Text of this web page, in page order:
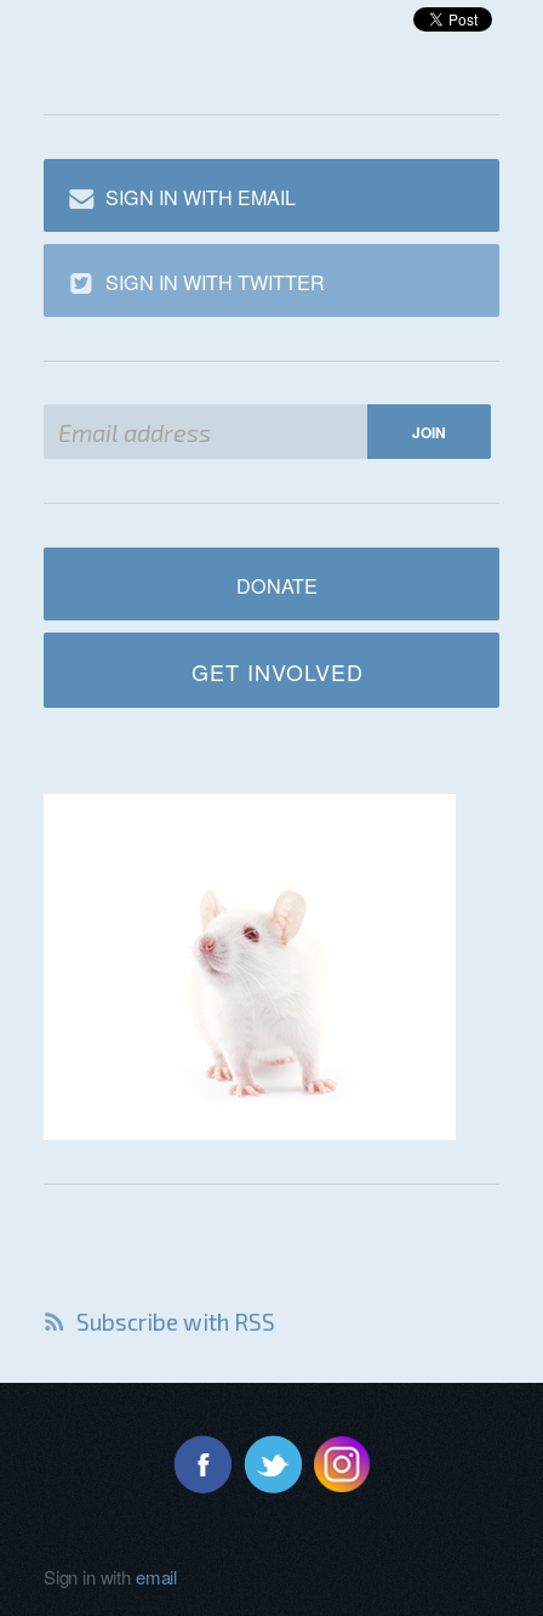
SIGN IN WITH EMAIL
SIGN IN WITH TWITTER
DONATE
GET INVOLVED
Subscribe with RSS
Sign in withemail